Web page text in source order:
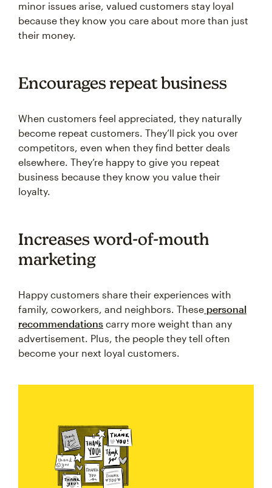
minor issues arise, valued customers stay loyal
because they know you care about more than just
their money.
Encourages repeat business
When customers feel appreciated, they naturally
become repeat customers. They’ll pick you over
competitors, even when they find better deals
elsewhere. They’re happy to give you repeat
business because they know you value their
loyalty.
Increases word-of-mouth
marketing
Happy customers share their experiences with
family, coworkers, and neighbors. These personal
recommendations carry more weight than any
advertisement. Plus, the people they tell often
become your next loyal customers.